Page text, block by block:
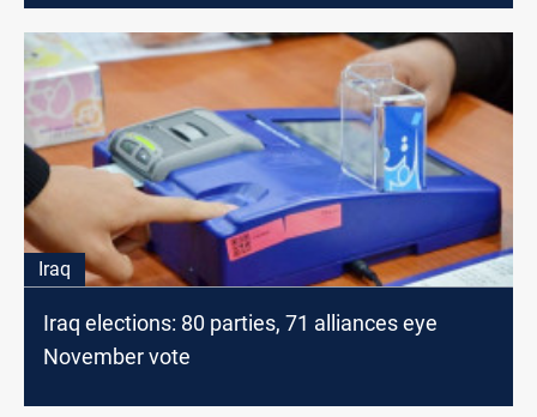
Iraq
Iraq elections: 80 parties, 71 alliances eye
November vote